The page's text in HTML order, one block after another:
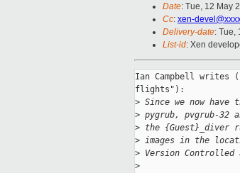
Date: Tue, 12 May
Cc: xen-
Delivery-date: Tue,
List-id: Xen
Ian Campbell writes
flights"):
> Since we now
> pygrub, pvgrub-32
> the {Guest}_diver
> images in the
> Version
>